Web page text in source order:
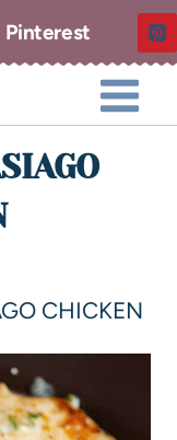
Pinterest
CHICKEN